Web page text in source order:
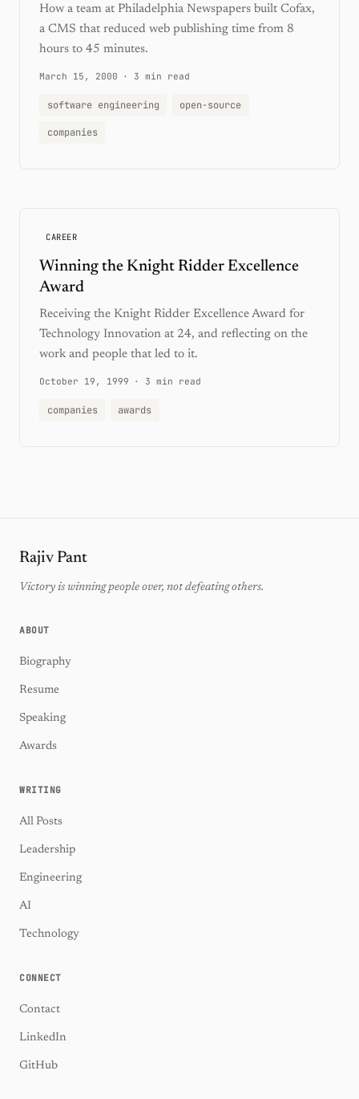
How a team at Philadelphia Newspapers built Cofax,
a CMS that reduced web publishing time from 8
hours to 45 minutes.
March 15, 2000 · 3 min read
software engineering open-source
companies
CAREER
Winning the Knight Ridder Excellence
Award
Receiving the Knight Ridder Excellence Award for
Technology Innovation at 24, and reflecting on the
work and people that led to it.
October 19, 1999 · 3 min read
companies awards
Rajiv Pant
Victory is winning people over, not defeating others.
ABOUT
Biography
Resume
Speaking
Awards
WRITING
All Posts
Leadership
Engineering
AI
Technology
CONNECT
Contact
LinkedIn
GitHub